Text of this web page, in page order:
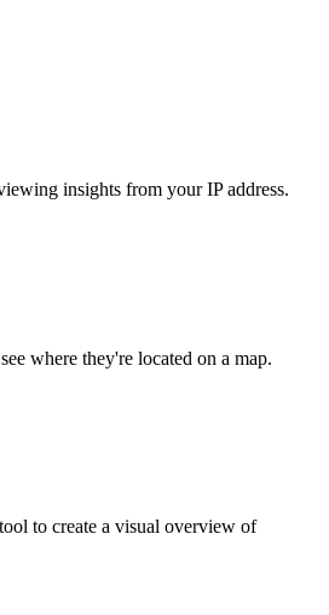
insights from your IP address.
where they're located on a map.
to create a visual overview of